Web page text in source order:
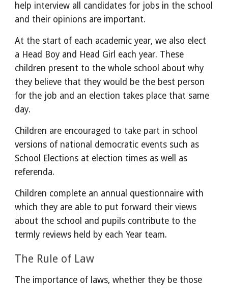
help interview all candidates for jobs in the school
and their opinions are important.
At the start of each academic year, we also elect
a Head Boy and Head Girl each year. These
children present to the whole school about why
they believe that they would be the best person
for the job and an election takes place that same
day.
Children are encouraged to take part in school
versions of national democratic events such as
School Elections at election times as well as
referenda.
Children complete an annual questionnaire with
which they are able to put forward their views
about the school and pupils contribute to the
termly reviews held by each Year team.
The Rule of Law
The importance of laws, whether they be those